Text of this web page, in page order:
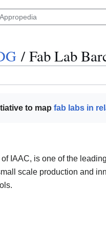
/ Fab Lab
to map fab labs in
IAAC, is one of the
scale production and